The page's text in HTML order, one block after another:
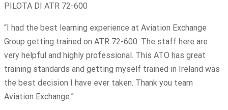
PILOTA DI ATR 72-600
“I had the best learning experience at Aviation Exchange
Group getting trained on ATR 72-600. The staff here are
very helpful and highly professional. This ATO has great
training standards and getting myself trained in Ireland was
the best decision I have ever taken. Thank you team
Aviation Exchange.”